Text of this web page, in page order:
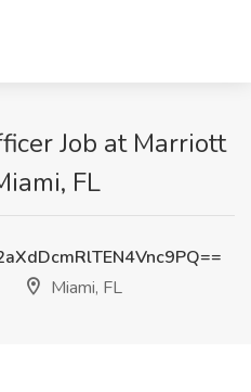
Job at Marriott
FL
Miami, FL